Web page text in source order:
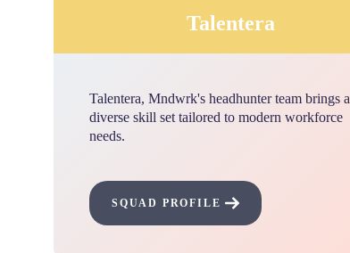
Talentera
Talentera, Mndwrk's headhunter team brings a
diverse skill set tailored to modern workforce
needs.
SQUAD PROFILE